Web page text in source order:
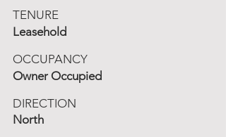
TENURE
Leasehold
OCCUPANCY
Owner Occupied
DIRECTION
North